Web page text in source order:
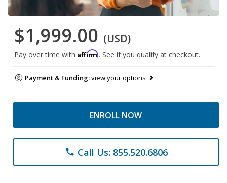
$1,999.00 (USD)
Pay over time with Affirm. See if you qualify at checkout.
Payment & Funding:view your options
ENROLL NOW
phone Call Us: 855.520.6806